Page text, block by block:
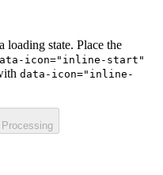
loading state. Place the
icon="inline-start"
data-icon="inline-
Processing